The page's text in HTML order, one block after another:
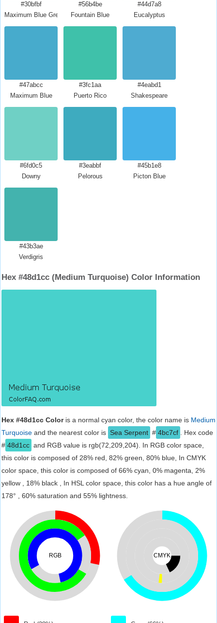
#30bfbf
Maximum Blue Green
#56b4be
Fountain Blue
#44d7a8
Eucalyptus
#47abcc
Maximum Blue
#3fc1aa
Puerto Rico
#4eabd1
Shakespeare
#6fd0c5
Downy
#3eabbf
Pelorous
#45b1e8
Picton Blue
#43b3ae
Verdigris
Hex #48d1cc (Medium Turquoise) Color Information
Hex #48d1cc Coloris a normal cyan color, the color name is Medium
Turquoise and the nearest color is Sea Serpent # 4bc7cf
. Hex code
# 48d1cc and RGB value is rgb(72,209,204). In RGB color space,
this color is composed of 28% red, 82% green, 80% blue, In CMYK
color space, this color is composed of 66% cyan, 0% magenta, 2%
yellow , 18% black , In HSL color space, this color has a hue angle of
178° , 60% saturation and 55% lightness.
RGB CMYK